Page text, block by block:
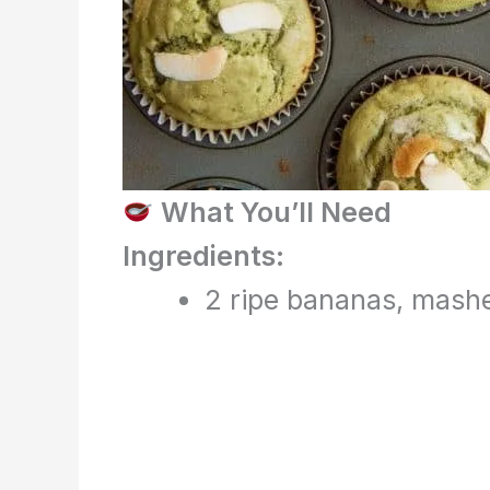
What You’ll Need
Ingredients:
2 ripe bananas,